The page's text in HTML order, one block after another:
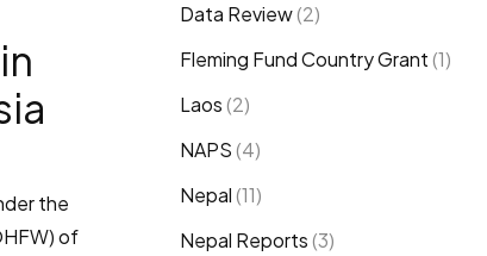
Data Review(2)
Fleming Fund Country Grant(1)
Laos(2)
NAPS(4)
Nepal(11)
Nepal Reports(3)
the
of